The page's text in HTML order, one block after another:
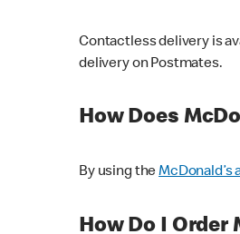
Contactless delivery is
delivery on Postmates.
How Does
By using theMcDonald’s
How Do I Order